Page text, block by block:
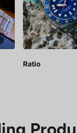
Ratio